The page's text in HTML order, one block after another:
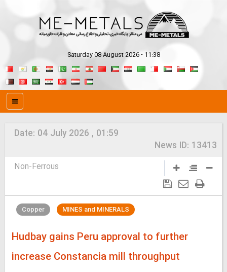
Saturday 08 August 2026 - 11:38
Date: 04 July 2026 , 01:59
News ID: 13413
Non-Ferrous
Copper MINES and MINERALS
Hudbay gains Peru approval to further
increase Constancia mill throughput